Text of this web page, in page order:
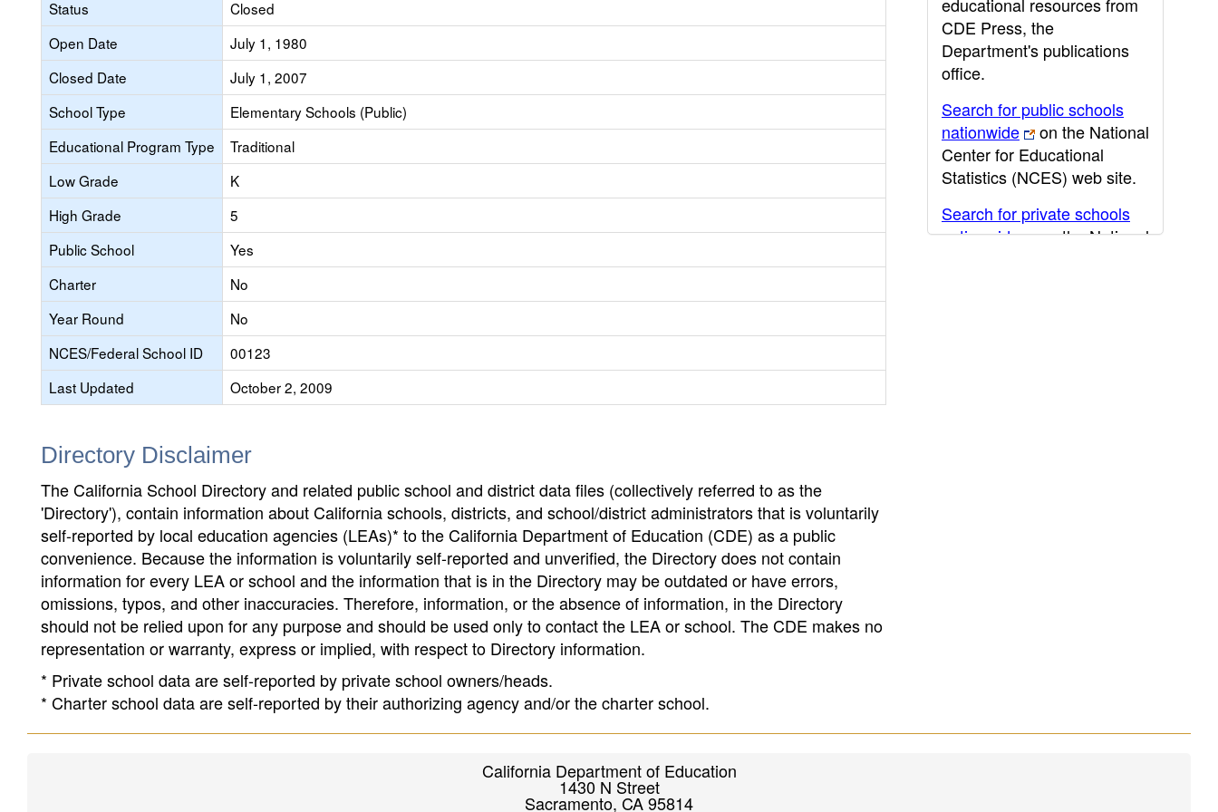
Status
Closed
Open Date
July 1, 1980
Closed Date
July 1, 2007
School Type
Elementary Schools (Public)
Educational Program Type
Traditional
Low Grade
K
High Grade
5
Public School
Yes
Charter
No
Year Round
No
NCES/Federal School ID
00123
Last Updated
October 2, 2009
Directory Disclaimer
The California School Directory and related public school and district data files (collectively referred to as the
'Directory'), contain information about California schools, districts, and school/district administrators that is voluntarily
self-reported by local education agencies (LEAs)* to the California Department of Education (CDE) as a public
convenience. Because the information is voluntarily self-reported and unverified, the Directory does not contain
information for every LEA or school and the information that is in the Directory may be outdated or have errors,
omissions, typos, and other inaccuracies. Therefore, information, or the absence of information, in the Directory
should not be relied upon for any purpose and should be used only to contact the LEA or school. The CDE makes no
representation or warranty, express or implied, with respect to Directory information.
* Private school data are self-reported by private school owners/heads.
* Charter school data are self-reported by their authorizing agency and/or the charter school.
CDE Press, the
Department's publications
office.
Search for public schools
nationwide
on the National
Center for Educational
Statistics (NCES) web site.
Search for private schools
nationwide
on the National
California Department of Education
1430 N Street
Sacramento, CA 95814